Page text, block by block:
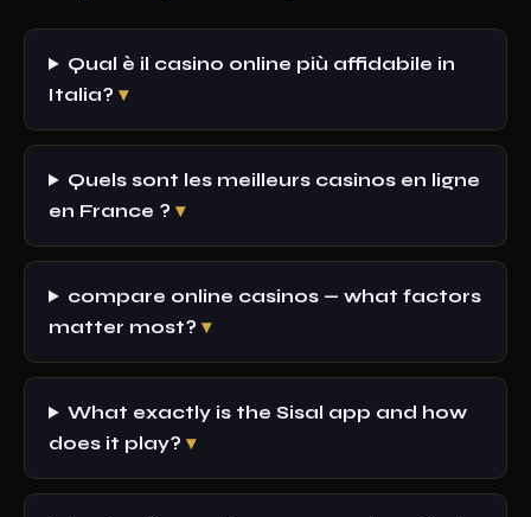
Qual è il casino online più affidabile in
Italia?
Quels sont les meilleurs casinos en ligne
en France ?
compare online casinos — what factors
matter most?
What exactly is the Sisal app and how
does it play?